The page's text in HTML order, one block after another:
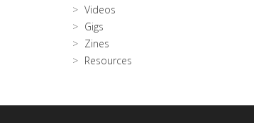
Videos
Gigs
Zines
Resources